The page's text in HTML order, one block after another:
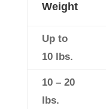
Weight
Up to
10 lbs.
10 – 20
lbs.